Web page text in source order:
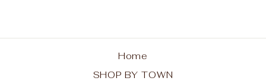
Home
SHOP BY TOWN